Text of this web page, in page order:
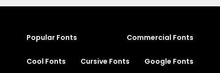
Popular Fonts Commercial Fonts
Cool Fonts Cursive Fonts Google Fonts